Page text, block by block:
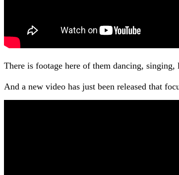
There is footage here of them dancing,
And a new video has just been released that